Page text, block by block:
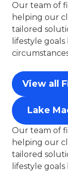
Our team of
helping our
tailored
lifestyle
View all
Lake
Our team of
helping our
tailored
lifestyle